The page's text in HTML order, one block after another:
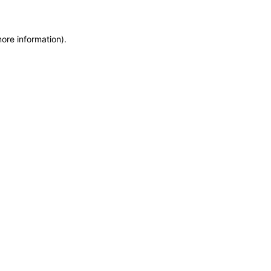
information).